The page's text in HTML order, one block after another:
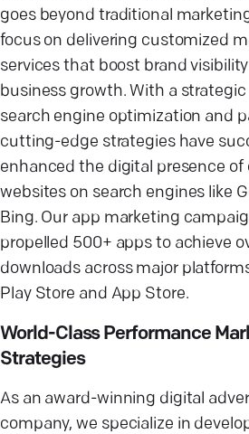
goes beyond traditional
focus on delivering customized
services that boost brand
business growth. With a
search engine optimization and
cutting-edge strategies have
enhanced the digital presence of
websites on search engines like
Bing. Our app marketing
propelled 500+ apps to achieve
downloads across major
Play Store and App Store.
World-Class Performance
Strategies
As an award-winning digital
company, we specialize in